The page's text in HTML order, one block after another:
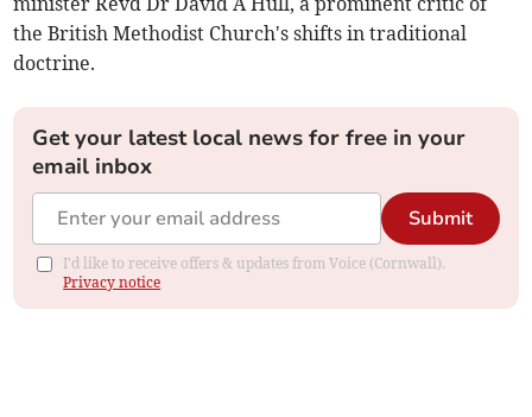
the British Methodist Church's shifts in traditional
doctrine.
Get your latest local news for free in your
email inbox
Submit
I'd like to receive offers & updates from Voice (Cornwall).
Privacy notice